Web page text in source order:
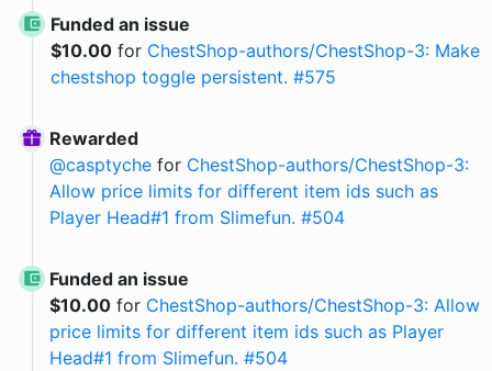
Funded an issue
$10.00for ChestShop-authors/ChestShop-3: Make
chestshop toggle persistent. #575
Rewarded
@casptyche for ChestShop-authors/ChestShop-3:
Allow price limits for different item ids such as
Player Head#1 from Slimefun. #504
Funded an issue
$10.00 for ChestShop-authors/ChestShop-3: Allow
price limits for different item ids such as Player
Head#1 from Slimefun. #504